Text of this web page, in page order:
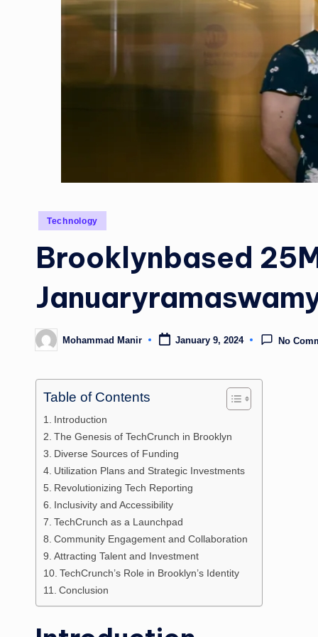
Posted
Technology
Brooklynbased
Posted
by
Mohammad Manir January 9, 2024 No
Table of Contents
Introduction
The Genesis of TechCrunch in Brooklyn
Diverse Sources of Funding
Utilization Plans and Strategic Investments
Revolutionizing Tech Reporting
Inclusivity and Accessibility
TechCrunch as a Launchpad
Community Engagement and Collaboration
Attracting Talent and Investment
TechCrunch’s Role in Brooklyn’s Identity
Conclusion